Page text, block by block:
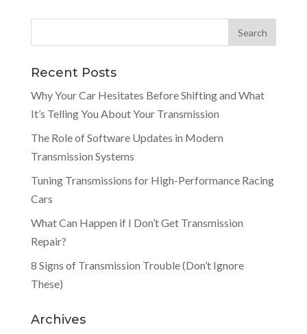
Recent Posts
Why Your Car Hesitates Before Shifting and What
It’s Telling You About Your Transmission
The Role of Software Updates in Modern
Transmission Systems
Tuning Transmissions for High-Performance Racing
Cars
What Can Happen if I Don’t Get Transmission
Repair?
8 Signs of Transmission Trouble (Don’t Ignore
These)
Archives